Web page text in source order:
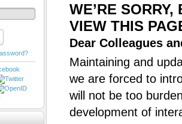
WE’RE
VIEW THIS
Dear Colleagues
Maintaining and
we are forced to
will not be too
development of